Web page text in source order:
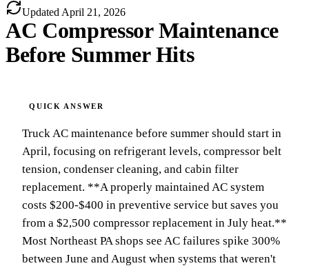
Updated April 21, 2026
AC Compressor Maintenance
Before Summer Hits
Truck AC maintenance before summer should start in
April, focusing on refrigerant levels, compressor belt
tension, condenser cleaning, and cabin filter
replacement. **A properly maintained AC system
costs $200-$400 in preventive service but saves you
from a $2,500 compressor replacement in July heat.**
Most Northeast PA shops see AC failures spike 300%
between June and August when systems that weren't